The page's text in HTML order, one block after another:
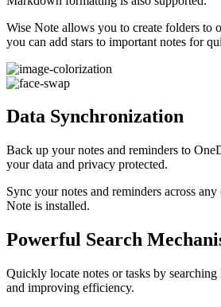
Wise Note allows you to create folders to
you can add stars to important notes for
Data Synchronization
Back up your notes and reminders to
your data and privacy protected.
Sync your notes and reminders across
Note is installed.
Powerful Search
Quickly locate notes or tasks by
and improving efficiency.